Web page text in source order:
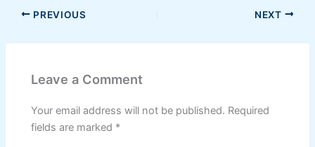
PREVIOUS NEXT
Leave a Comment
Your email address will not be published. Required
fields are marked *